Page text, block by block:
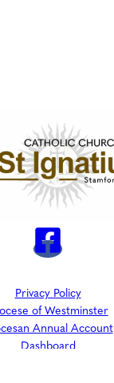
Privacy Policy
of Westminster
Annual Account
Dashboard